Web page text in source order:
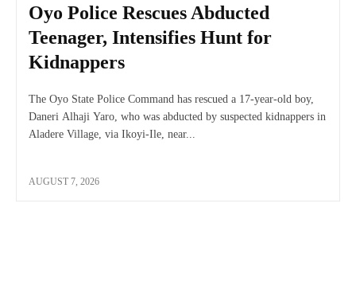
Oyo Police Rescues Abducted
Teenager, Intensifies Hunt for
Kidnappers
The Oyo State Police Command has rescued a 17-year-old boy,
Daneri Alhaji Yaro, who was abducted by suspected kidnappers in
Aladere Village, via Ikoyi-Ile, near...
AUGUST 7, 2026